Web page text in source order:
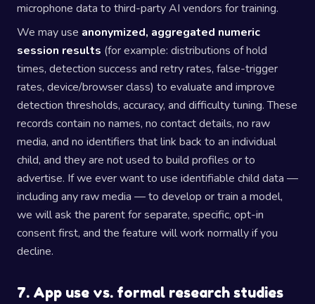
microphone data to third-party AI vendors for training.
We may use anonymized, aggregated numeric
session results (for example: distributions of hold
times, detection success and retry rates, false-trigger
rates, device/browser class) to evaluate and improve
detection thresholds, accuracy, and difficulty tuning. These
records contain no names, no contact details, no raw
media, and no identifiers that link back to an individual
child, and they are not used to build profiles or to
advertise. If we ever want to use identifiable child data —
including any raw media — to develop or train a model,
we will ask the parent for separate, specific, opt-in
consent first, and the feature will work normally if you
decline.
7. App use vs. formal research studies